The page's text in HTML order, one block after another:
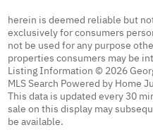
herein is deemed reliable but
exclusively for consumers
not be used for any purpose
properties consumers may be
Listing Information © 2026
MLS Search Powered by Home
This data is updated every 30
sale on this display may
be available.